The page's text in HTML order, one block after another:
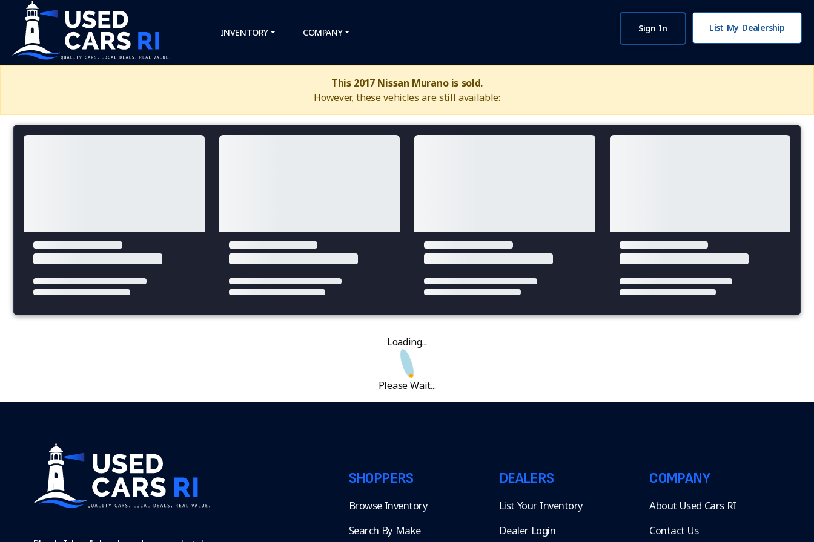
INVENTORY COMPANY Sign In List My Dealership
This 2017 Nissan Murano is sold.
However, these vehicles are still available:
Loading...
Please Wait...
SHOPPERS
Browse Inventory
Search By Make
DEALERS
List Your Inventory
Dealer Login
COMPANY
About Used Cars RI
Contact Us